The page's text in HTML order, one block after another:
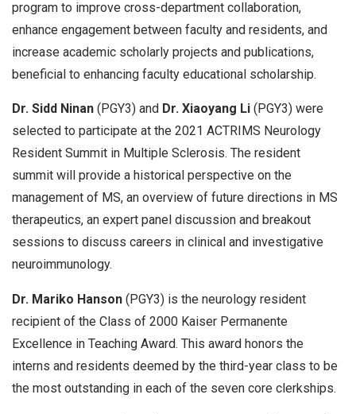
program to improve cross-department collaboration,
enhance engagement between faculty and residents, and
increase academic scholarly projects and publications,
beneficial to enhancing faculty educational scholarship.
Dr. Sidd Ninan (PGY3) and Dr. Xiaoyang Li (PGY3) were
selected to participate at the 2021 ACTRIMS Neurology
Resident Summit in Multiple Sclerosis. The resident
summit will provide a historical perspective on the
management of MS, an overview of future directions in MS
therapeutics, an expert panel discussion and breakout
sessions to discuss careers in clinical and investigative
neuroimmunology.
Dr. Mariko Hanson (PGY3) is the neurology resident
recipient of the Class of 2000 Kaiser Permanente
Excellence in Teaching Award. This award honors the
interns and residents deemed by the third-year class to be
the most outstanding in each of the seven core clerkships.